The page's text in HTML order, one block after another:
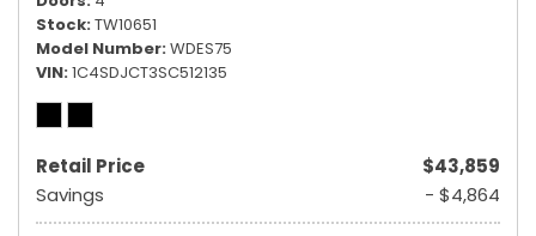
Stock TW10651
Model Number WDES75
VIN 1C4SDJCT3SC512135
Retail Price
$43,859
Savings
- $4,864